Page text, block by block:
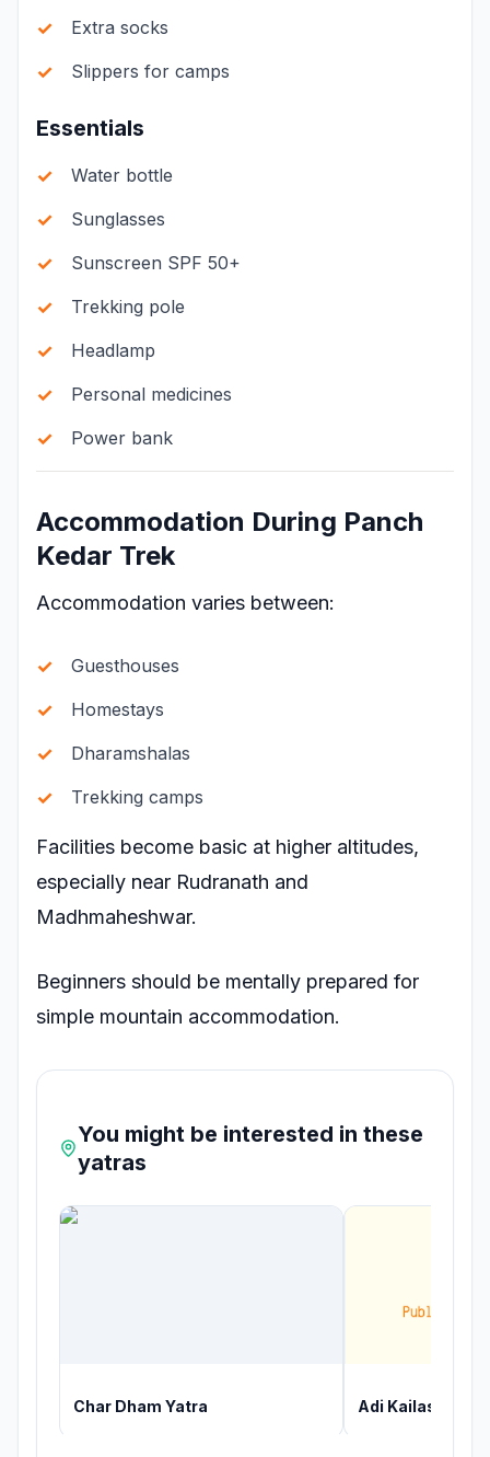
Extra socks
Slippers for camps
Essentials
Water bottle
Sunglasses
Sunscreen SPF 50+
Trekking pole
Headlamp
Personal medicines
Power bank
Accommodation During Panch
Kedar Trek
Accommodation varies between:
Guesthouses
Homestays
Dharamshalas
Trekking camps
Facilities become basic at higher altitudes,
especially near Rudranath and
Madhmaheshwar.
Beginners should be mentally prepared for
simple mountain accommodation.
You might be interested in these
yatras
Char Dham Yatra Adi Kailash